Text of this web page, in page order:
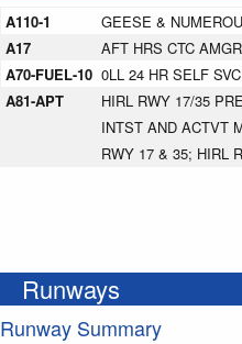
A110-1
GEESE &
A17
AFT HRS CTC
A70-FUEL-10 0LL 24 HR SELF
A81-APT
HIRL RWY 17/35
INTST AND ACTVT
RWY 17 & 35; HIRL
Runways
Runway Summary